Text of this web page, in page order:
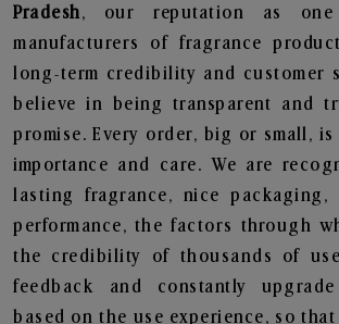
Pradesh, our reputation as
manufacturers of fragrance
long-term credibility and customer
believe in being transparent and
promise. Every order, big or small,
importance and care. We are
lasting fragrance, nice packaging,
performance, the factors through
the credibility of thousands of
feedback and constantly
based on the use experience, so